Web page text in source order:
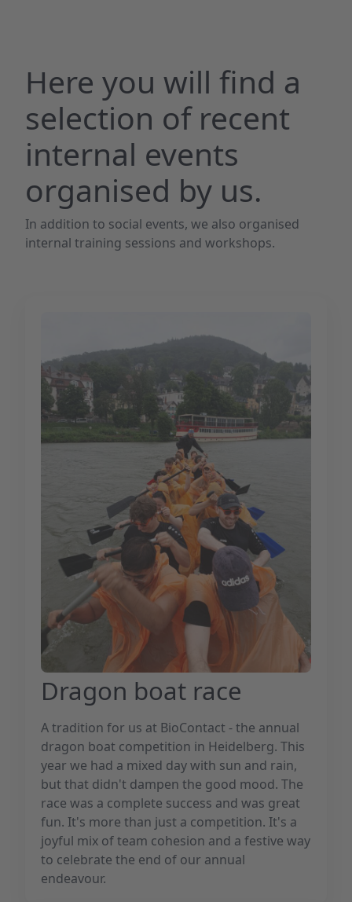
Here you will find a
selection of recent
internal events
organised by us.
In addition to social events, we also organised
internal training sessions and workshops.
Dragon boat race
A tradition for us at BioContact - the annual
dragon boat competition in Heidelberg. This
year we had a mixed day with sun and rain,
but that didn't dampen the good mood. The
race was a complete success and was great
fun. It's more than just a competition. It's a
joyful mix of team cohesion and a festive way
to celebrate the end of our annual
endeavour.